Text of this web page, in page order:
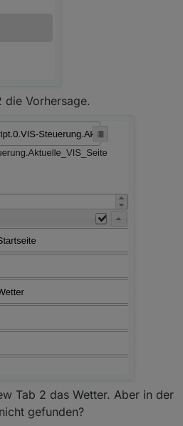
die Vorhersage.
Tab 2 das Wetter. Aber in der
gefunden?